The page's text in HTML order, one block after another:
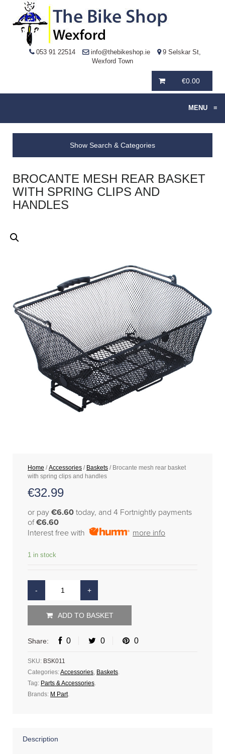
053 91 22514 info@thebikeshop.ie
9 Selskar St,
Wexford Town
€0.00
MENU ≡
Show Search & Categories
BROCANTE MESH REAR BASKET
WITH SPRING CLIPS AND
HANDLES
Home /Accessories / Baskets / Brocante mesh rear basket
with spring clips and handles
€32.99
or pay €6.60 today, and 4 Fortnightly payments
of€6.60
Interest free with
more info
1 in stock
ADD TO BASKET
Share: 0 0 0
SKU: BSK011
Categories:Accessories, Baskets.
Tag: Parts & Accessories.
Brands: M Part.
Description